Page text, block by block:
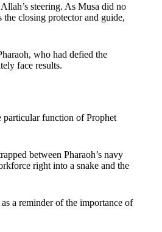
steering. As Musa did no
the closing protector and guide,
who had defied the
face results.
particular function of Prophet
between Pharaoh’s navy
right into a snake and the
a reminder of the importance of